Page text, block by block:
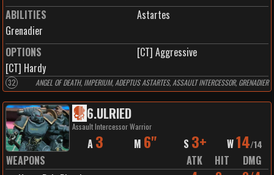
ABILITIES
Astartes
Grenadier
OPTIONS
[CT] Aggressive
[CT] Hardy
32 ANGEL OF DEATH, IMPERIUM, ADEPTUS ASTARTES, ASSAULT INTERCESSOR, GRENADIER
6.ULRIED
Assault Intercessor Warrior
A 3 M 6" S 3+ W14/14
WEAPONS ATK HIT
DMG